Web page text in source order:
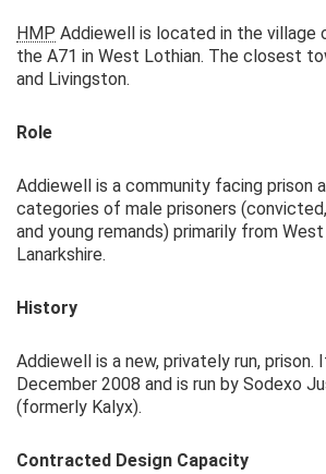
HMP Addiewell is located in the
the A71 in West Lothian. The closest
and Livingston.
Role
Addiewell is a community facing prison
categories of male prisoners
and young remands) primarily from
Lanarkshire.
History
Addiewell is a new, privately run, prison.
December 2008 and is run by Sodexo
(formerly Kalyx).
Contracted Design Capacity